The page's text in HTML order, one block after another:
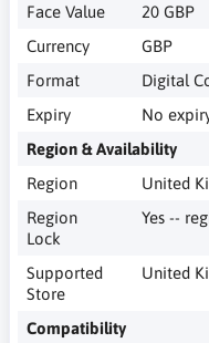
Face Value
20 GBP
Currency
GBP
Format
Digital
Expiry
No
Region & Availability
Region
United
Region
Lock
Yes --
Supported
Store
United
Compatibility